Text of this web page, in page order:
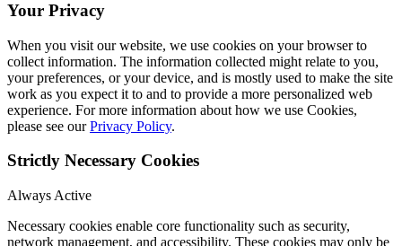
Your Privacy
When you visit our website, we use cookies on your browser to
collect information. The information collected might relate to you,
your preferences, or your device, and is mostly used to make the site
work as you expect it to and to provide a more personalized web
experience. For more information about how we use Cookies,
please see ourPrivacy Policy.
Strictly Necessary Cookies
Always Active
Necessary cookies enable core functionality such as security,
network management, and accessibility. These cookies may only be